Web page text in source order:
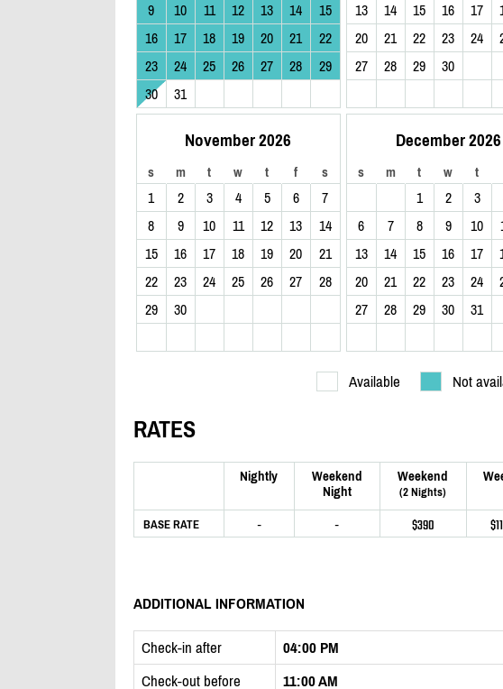
9
10 11 12 13 14
15
16
17 18 19 20 21
22
23
24 25 26 27 28
29
30
31
13
14 15 16 17
20
21 22 23 24
27
28 29 30
November 2026
s m t w t f s
1 2 3 4 5 6
7
8
9 10 11 12 13
14
15
16 17 18 19 20
21
22
23 24 25 26 27
28
29
30
December 2026
s m t w t
1 2 3
6
7 8 9 10
13
14 15 16 17
20
21 22 23 24
27
28 29 30 31
Available Not
RATES
Nightly
Weekend
Night
Weekend
(2 Nights)
BASE RATE - - $390
ADDITIONAL INFORMATION
Check-in after
04:00 PM
Check-out before
11:00 AM